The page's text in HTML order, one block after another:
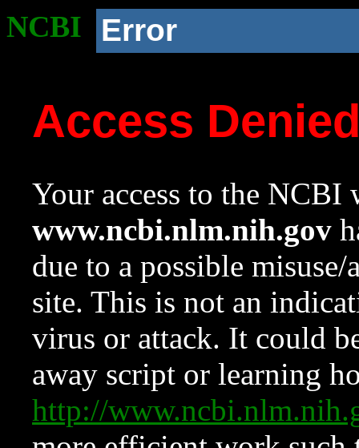
NCBI Error
Access
Your access to the NCBI
www.ncbi.nlm.nih.gov
due to a possible
site. This is not an
virus or attack. It could
away script or learning
http://